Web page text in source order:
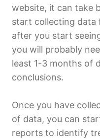
website, it can take
start collecting data
after you start
you will probably
least 1-3 months of
conclusions.
Once you have
of data, you can
reports to identify